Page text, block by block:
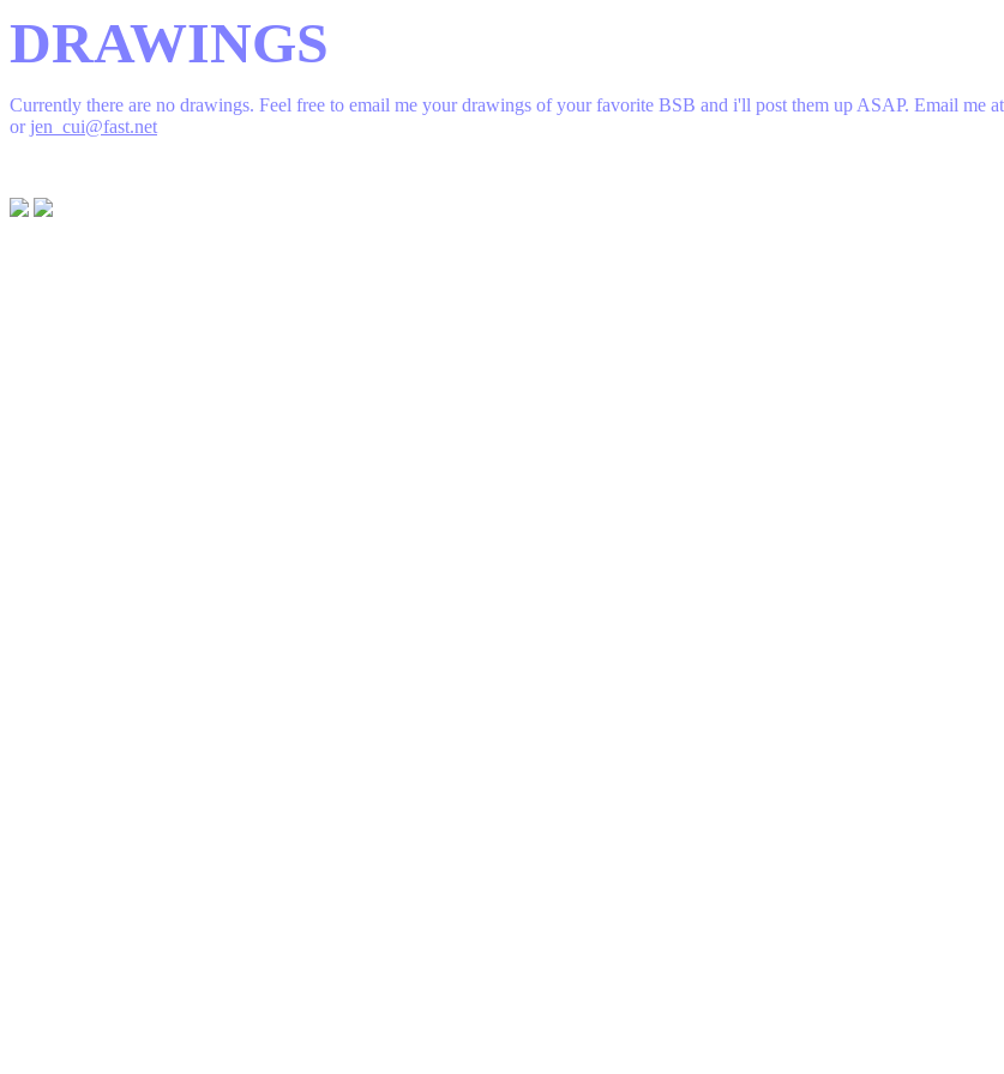
DRAWINGS
Currently there are no drawings. Feel free to email me your drawings of your favorite BSB and i'll post them up ASAP. Email me at
or jen_cui@fast.net